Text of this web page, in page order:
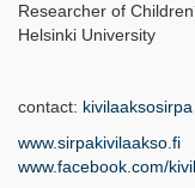
Researcher of
Helsinki University
contact:
www.sirpakivilaakso.fi
www.facebook.com/